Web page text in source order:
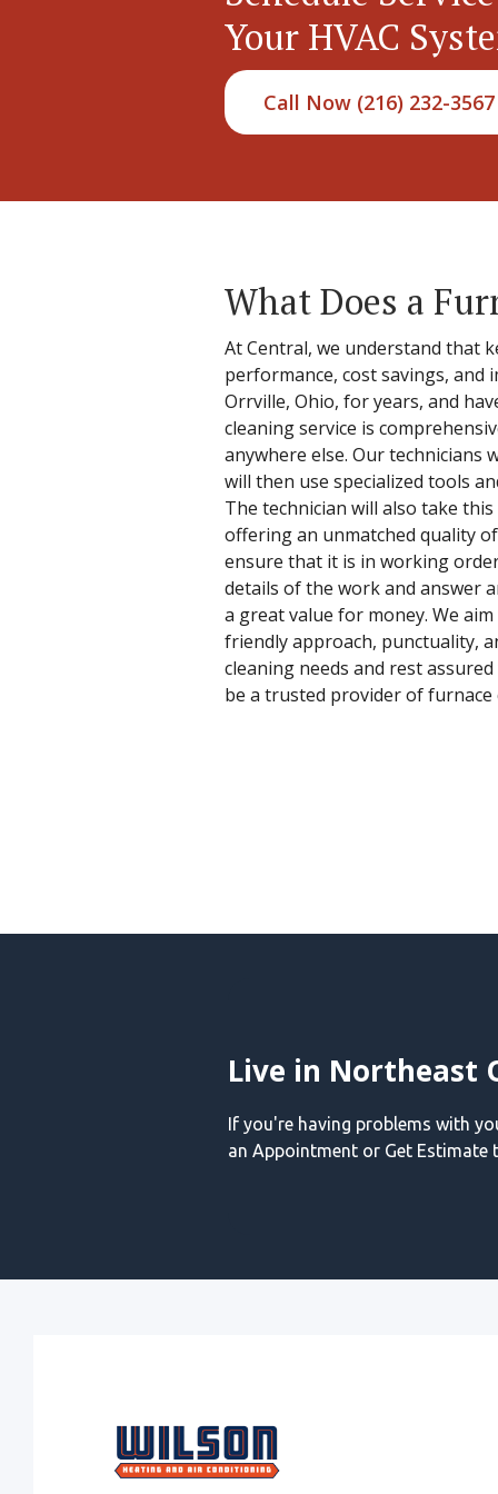
Your HVAC
Call Now (216) 232-3567
What Does a
At Central, we understand that
performance, cost savings, and
Orrville, Ohio, for years, and
cleaning service is
anywhere else. Our
will then use specialized tools
The technician will also take
offering an unmatched quality
ensure that it is in working
details of the work and answer
a great value for money. We
friendly approach, punctuality,
cleaning needs and rest
be a trusted provider of furnace
Live in Northeast
If you're having problems with
an Appointment or Get